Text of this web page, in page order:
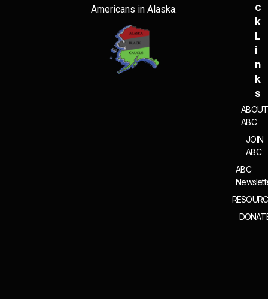
Americans in Alaska.
C
K
L
I
N
K
S
ABOUT
ABC
JOIN
ABC
ABC